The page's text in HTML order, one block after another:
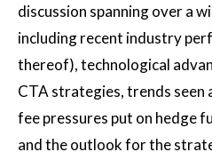
discussion spanning over a
including recent industry
thereof), technological
CTA strategies, trends seen
fee pressures put on hedge
and the outlook for the